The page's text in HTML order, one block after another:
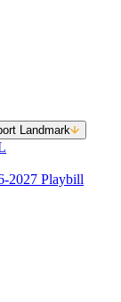
Landmark
2027 Playbill